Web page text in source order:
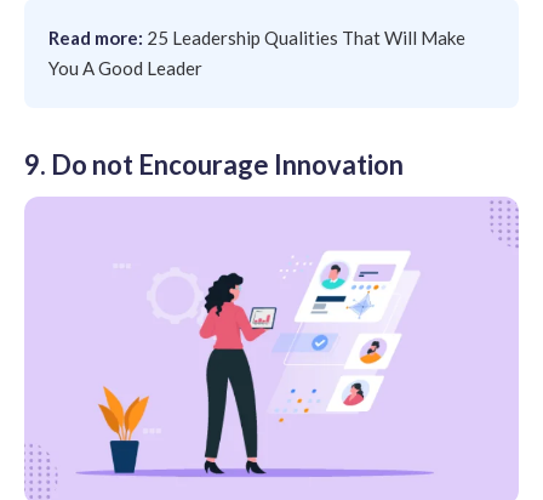
Read more: 25 Leadership Qualities That Will Make
You A Good Leader
9. Do not Encourage Innovation